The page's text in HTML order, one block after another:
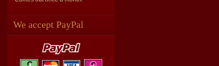
We accept PayPal